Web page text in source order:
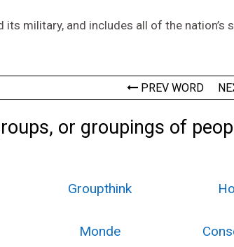
military, and includes all of the nation’s
PREV WORD
or groupings of
Groupthink
Monde